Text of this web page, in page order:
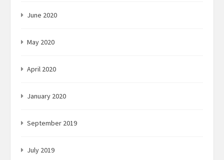
June 2020
May 2020
April 2020
January 2020
September 2019
July 2019